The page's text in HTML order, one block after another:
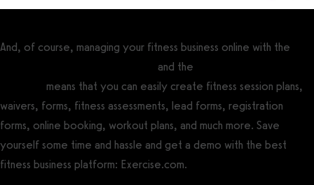
And, of course, managing your fitness business online with the
and the
means that you can easily create fitness session plans,
waivers, forms, fitness assessments, lead forms, registration
forms, online booking, workout plans, and much more. Save
yourself some time and hassle and get a demo with the best
fitness business platform: Exercise.com.